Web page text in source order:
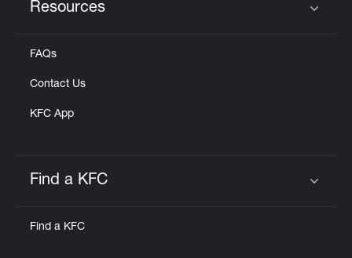
Resources
FAQs
Contact Us
KFC App
Find a KFC
Find a KFC